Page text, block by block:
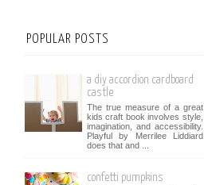
POPULAR POSTS
a diy accordion cardboard
castle
The true measure of a great
kids craft book involves style,
imagination, and accessibility.
Playful by Merrilee Liddiard
does that and ...
confetti pumpkins